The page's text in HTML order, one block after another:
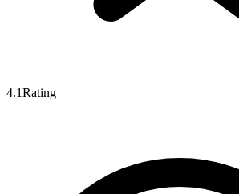
4.1Rating